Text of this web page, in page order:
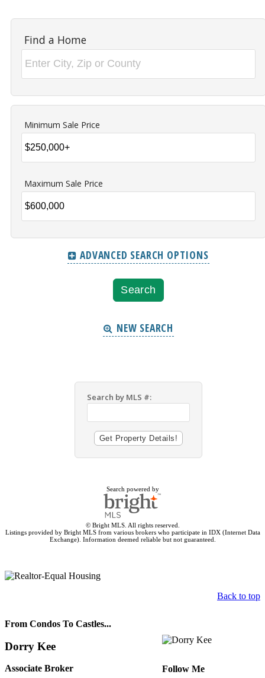
Find a Home
Minimum Sale Price
Maximum Sale Price
ADVANCED SEARCH OPTIONS
NEW SEARCH
Search by MLS #:
Search powered by
© Bright MLS. All rights reserved.
Listings provided by Bright MLS from various brokers who participate in IDX (Internet Data
Exchange). Information deemed reliable but not guaranteed.
Back to top
From Condos To Castles...
Dorry Kee
Associate Broker Follow Me